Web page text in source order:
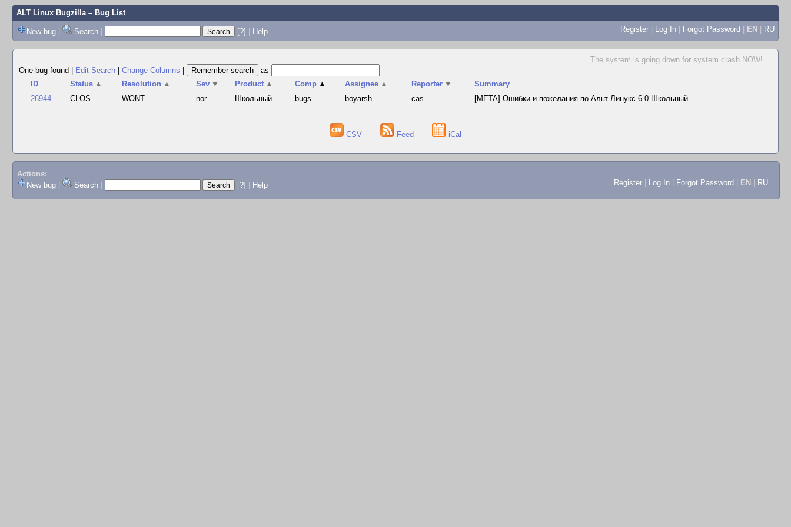
ALT Linux Bugzilla– Bug List
New bug | Search | [?] | Help Register | Log In | Forgot Password | EN | RU
The system is going down for system crash NOW! ...
One bug found
Edit Search Change Columns
as
ID
Status ▲ Resolution ▲ Sev ▼ Product ▲ Comp ▲ Assignee ▲ Reporter ▼
Summary
26944
CLOS WONT nor Школьный bugs boyarsh cas [META] Ошибки и пожелания по Альт Линукс 6.0 Школьный
CSV Feed iCal
Actions:
New bug
Search [?] Help Register Log In Forgot Password EN RU